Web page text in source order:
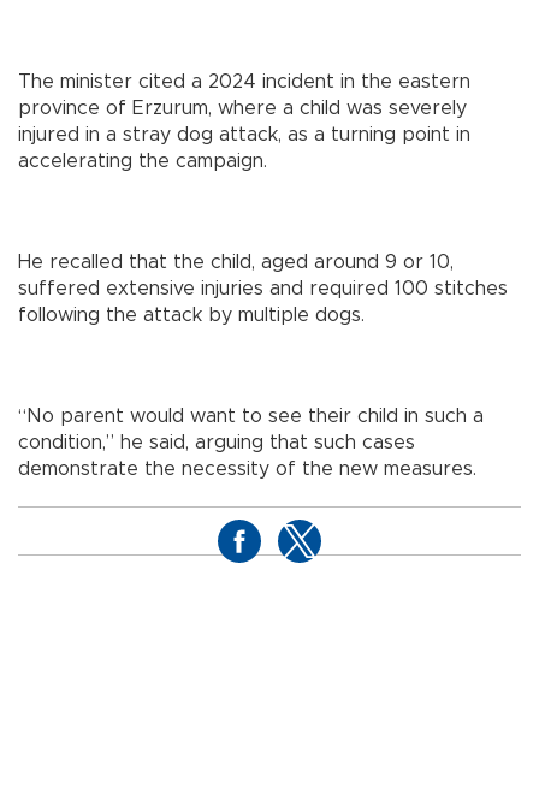
The minister cited a 2024 incident in the eastern
province of Erzurum, where a child was severely
injured in a stray dog attack, as a turning point in
accelerating the campaign.
He recalled that the child, aged around 9 or 10,
suffered extensive injuries and required 100 stitches
following the attack by multiple dogs.
“No parent would want to see their child in such a
condition,” he said, arguing that such cases
demonstrate the necessity of the new measures.